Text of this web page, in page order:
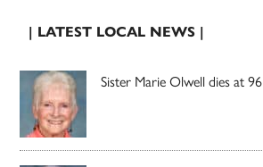
| LATEST LOCAL NEWS |
Sister Marie Olwell dies at 96